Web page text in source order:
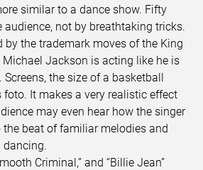
similar to a dance show. Fifty
audience, not by breathtaking tricks.
by the trademark moves of the King
Jackson is acting like he is
the size of a basketball
It makes a very realistic effect
may even hear how the singer
beat of familiar melodies and
dancing.
Criminal,” and “Billie Jean”